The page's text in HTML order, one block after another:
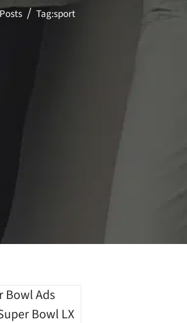
Posts Tag:sport